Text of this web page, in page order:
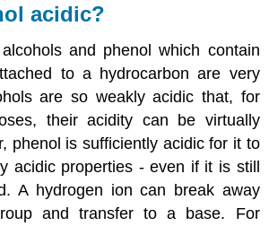
acidic?
and phenol which contain
to a hydrocarbon are very
are so weakly acidic that, for
their acidity can be virtually
phenol is sufficiently acidic for it to
acidic properties - even if it is still
A hydrogen ion can break away
and transfer to a base. For